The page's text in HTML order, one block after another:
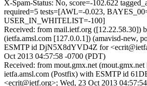
X-Spam-Status: No, score=-102.622
required=5 tests=[AWL=-0.023,
USER_IN_WHITELIST=-100]
Received: from mail.ietf.org ([12.22.58.30])
(ietfa.amsl.com [127.0.0.1]) (amavisd-new,
ESMTP id DjN5X8dYVD4Z for
Oct 2013 04:57:58 -0700 (PDT)
Received: from mout.gmx.net
ietfa.amsl.com (Postfix) with ESMTP id
<ecrit@ietf.org>; Wed, 23 Oct 2013